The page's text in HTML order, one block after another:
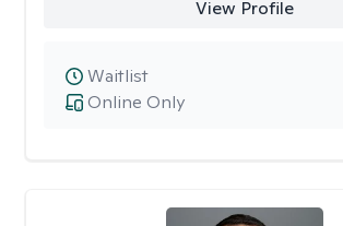
View Profile
Online Only
Waitlist